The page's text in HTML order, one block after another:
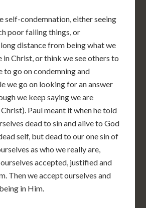
self-condemnation, either seeing
poor failing things, or
distance from being what we
Christ, or think we see others to
to go on condemning and
we go on looking for an answer
we keep saying we are
Paul meant it when he told
dead to sin and alive to God
self, but dead to our one sin of
as who we really are,
accepted, justified and
Then we accept ourselves and
in Him.